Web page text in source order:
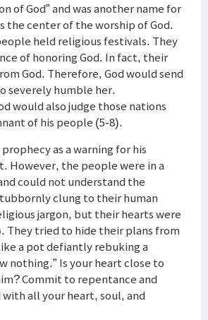
of God” and was another name for
the center of the worship of God.
held religious festivals. They
of honoring God. In fact, their
God. Therefore, God would send
severely humble her.
would also judge those nations
of his people (5-8).
as a warning for his
However, the people were in a
could not understand the
clung to their human
jargon, but their hearts were
They tried to hide their plans from
a pot defiantly rebuking a
nothing.” Is your heart close to
Commit to repentance and
all your heart, soul, and